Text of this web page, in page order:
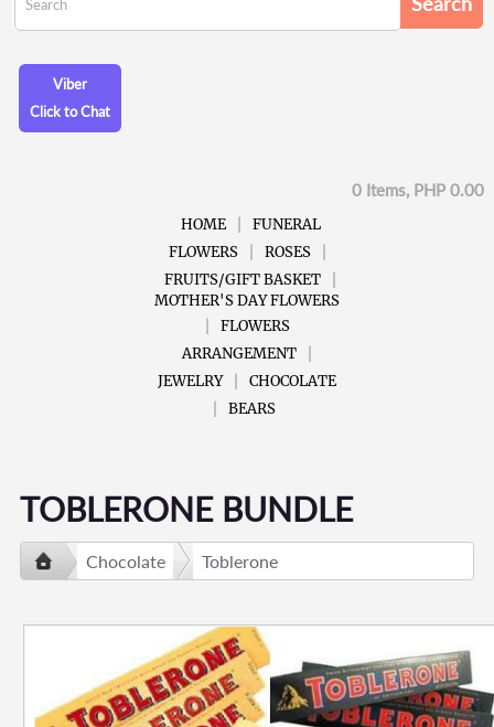
Viber
Click to Chat
0 Items, PHP 0.00
HOME
FUNERAL
FLOWERS
ROSES
FRUITS/GIFT BASKET
MOTHER'S DAY FLOWERS
FLOWERS
ARRANGEMENT
JEWELRY
CHOCOLATE
BEARS
TOBLERONE BUNDLE
Chocolate Toblerone